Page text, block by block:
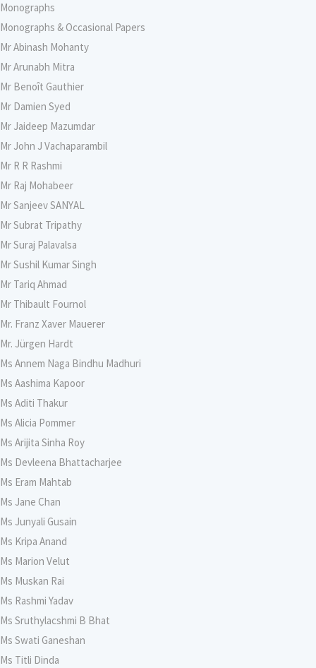
Monographs
Monographs & Occasional Papers
Mr Abinash Mohanty
Mr Arunabh Mitra
Mr Benoît Gauthier
Mr Damien Syed
Mr Jaideep Mazumdar
Mr John J Vachaparambil
Mr R R Rashmi
Mr Raj Mohabeer
Mr Sanjeev SANYAL
Mr Subrat Tripathy
Mr Suraj Palavalsa
Mr Sushil Kumar Singh
Mr Tariq Ahmad
Mr Thibault Fournol
Mr. Franz Xaver Mauerer
Mr. Jürgen Hardt
Ms Annem Naga Bindhu Madhuri
Ms Aashima Kapoor
Ms Aditi Thakur
Ms Alicia Pommer
Ms Arijita Sinha Roy
Ms Devleena Bhattacharjee
Ms Eram Mahtab
Ms Jane Chan
Ms Junyali Gusain
Ms Kripa Anand
Ms Marion Velut
Ms Muskan Rai
Ms Rashmi Yadav
Ms Sruthylacshmi B Bhat
Ms Swati Ganeshan
Ms Titli Dinda